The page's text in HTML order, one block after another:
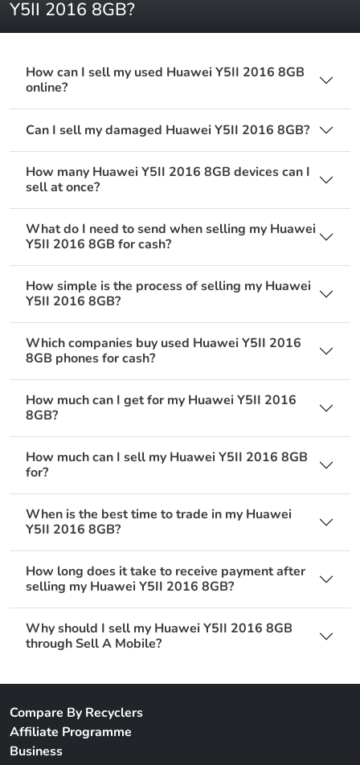
Y5II 2016 8GB?
How can I sell my used Huawei Y5II 2016 8GB
online?
Can I sell my damaged Huawei Y5II 2016 8GB?
How many Huawei Y5II 2016 8GB devices can I
sell at once?
What do I need to send when selling my Huawei
Y5II 2016 8GB for cash?
How simple is the process of selling my Huawei
Y5II 2016 8GB?
Which companies buy used Huawei Y5II 2016
8GB phones for cash?
How much can I get for my Huawei Y5II 2016
8GB?
How much can I sell my Huawei Y5II 2016 8GB
for?
When is the best time to trade in my Huawei
Y5II 2016 8GB?
How long does it take to receive payment after
selling my Huawei Y5II 2016 8GB?
Why should I sell my Huawei Y5II 2016 8GB
through Sell A Mobile?
Compare By Recyclers
Affiliate Programme
Business